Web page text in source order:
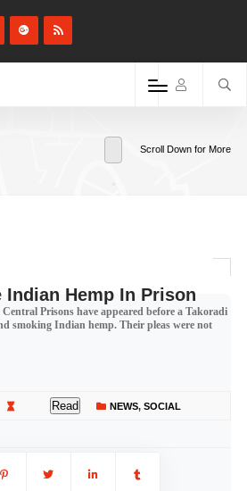
Scroll Down for More
Indian Hemp In Prison
Prisons have appeared before a Takoradi
smoking Indian hemp. Their pleas were not
Read NEWS, SOCIAL